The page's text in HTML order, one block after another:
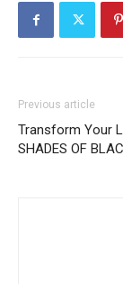
Previous article
Transform Your
SHADES OF